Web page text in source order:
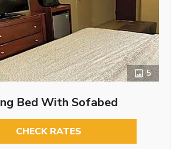
5
Bed With Sofabed
CHECK RATES